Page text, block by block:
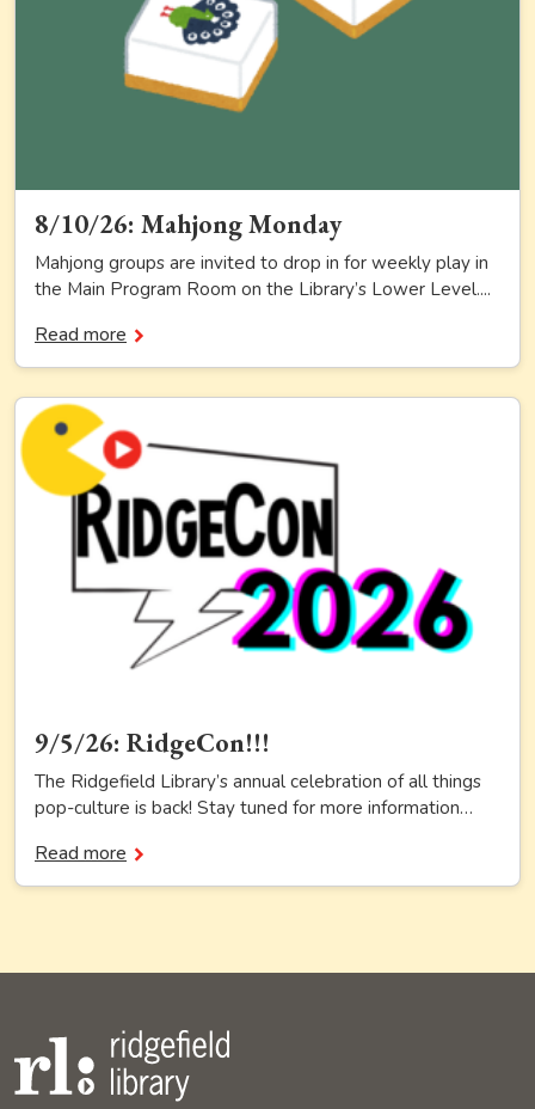
8/10/26: Mahjong Monday
Mahjong groups are invited to drop in for weekly play in
the Main Program Room on the Library’s Lower Level....
Read more
9/5/26: RidgeCon!!!
The Ridgefield Library’s annual celebration of all things
pop-culture is back! Stay tuned for more information…
Read more